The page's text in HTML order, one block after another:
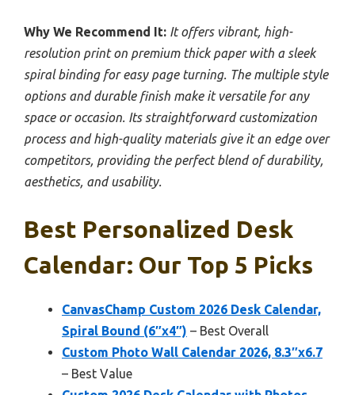
Why We Recommend It: It offers vibrant, high-
resolution print on premium thick paper with a sleek
spiral binding for easy page turning. The multiple style
options and durable finish make it versatile for any
space or occasion. Its straightforward customization
process and high-quality materials give it an edge over
competitors, providing the perfect blend of durability,
aesthetics, and usability.
Best Personalized Desk
Calendar: Our Top 5 Picks
CanvasChamp Custom 2026 Desk Calendar,
Spiral Bound (6″x4″) – Best Overall
Custom Photo Wall Calendar 2026, 8.3″x6.7
– Best Value